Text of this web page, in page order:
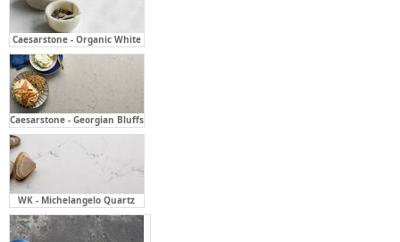
Caesarstone - Georgian Bluffs
WK - Michelangelo Quartz
Caesarstone - Rugged Concrete